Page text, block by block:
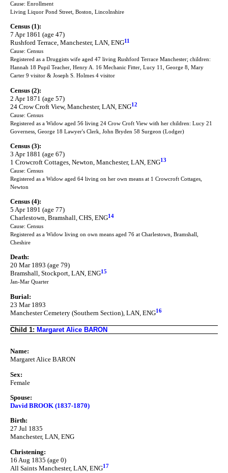
Cause: Enrollment
Living Liquor Pond Street, Boston, Lincolnshire
Census (1):
7 Apr 1861 (age 47)
Rushford Terrace, Manchester, LAN, ENG11
Cause: Census
Registered as a Druggists wife aged 47 living Rushford Terrace Manchester; children:
Hannah 18 Pupil Teacher, Henry A. 16 Mechanic Fitter, Lucy 11, George 8, Mary
Carter 9 visitor & Joseph S. Holmes 4 visitor
Census (2):
2 Apr 1871 (age 57)
24 Crow Croft View, Manchester, LAN, ENG12
Cause: Census
Registered as a Widow aged 56 living 24 Crow Croft View with her children: Lucy 21
Governess, George 18 Lawyer's Clerk, John Bryden 58 Surgeon (Lodger)
Census (3):
3 Apr 1881 (age 67)
1 Crowcroft Cottages, Newton, Manchester, LAN, ENG13
Cause: Census
Registered as a Widow aged 64 living on her own means at 1 Crowcroft Cottages,
Newton
Census (4):
5 Apr 1891 (age 77)
Charlestown, Bramshall, CHS, ENG14
Cause: Census
Registered as a Widow living on own means aged 76 at Charlestown, Bramshall,
Cheshire
Death:
20 Mar 1893 (age 79)
Bramshall, Stockport, LAN, ENG15
Jan-Mar Quarter
Burial:
23 Mar 1893
Manchester Cemetery (Southern Section), LAN, ENG16
Child 1: Margaret Alice BARON
Name:
Margaret Alice BARON
Sex:
Female
Spouse:
David BROOK (1837-1870)
Birth:
27 Jul 1835
Manchester, LAN, ENG
Christening:
16 Aug 1835 (age 0)
All Saints Manchester, LAN, ENG17